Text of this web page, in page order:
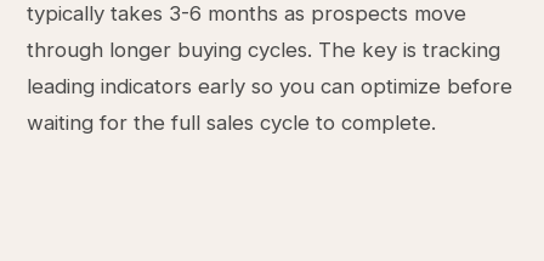
typically takes 3-6 months as prospects move
through longer buying cycles. The key is tracking
leading indicators early so you can optimize before
waiting for the full sales cycle to complete.